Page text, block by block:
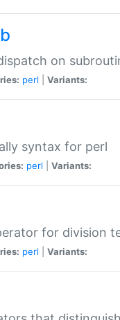
on
perl Variants:
syntax for perl
perl Variants:
for division
perl Variants: